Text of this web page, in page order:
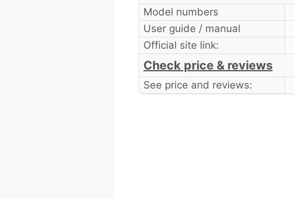
Model numbers
User guide / manual
Official site link:
Check price & reviews
See price and reviews: